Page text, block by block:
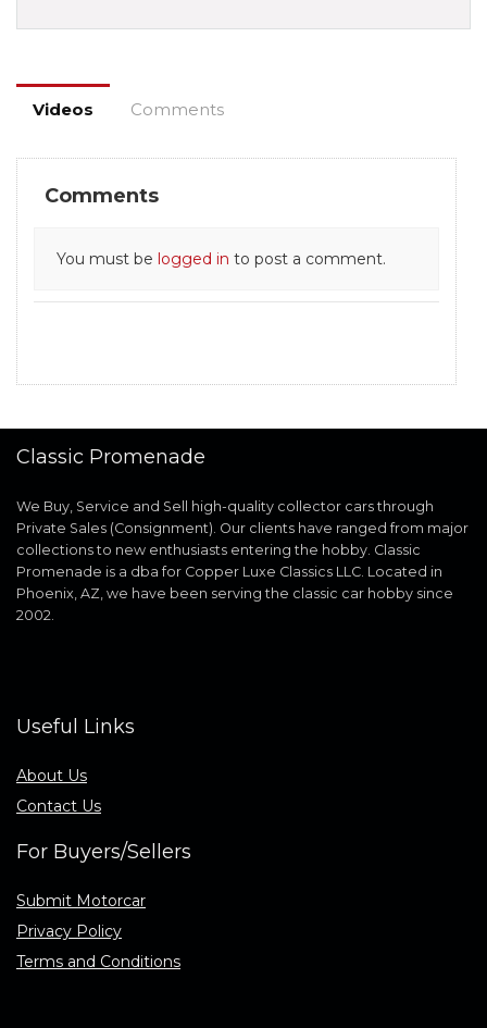
Videos Comments
Comments
You must be logged in to post a comment.
Classic Promenade
We Buy, Service and Sell high-quality collector cars through
Private Sales (Consignment). Our clients have ranged from major
collections to new enthusiasts entering the hobby. Classic
Promenade is a dba for Copper Luxe Classics LLC. Located in
Phoenix, AZ, we have been serving the classic car hobby since
2002.
Useful Links
About Us
Contact Us
For Buyers/Sellers
Submit Motorcar
Privacy Policy
Terms and Conditions